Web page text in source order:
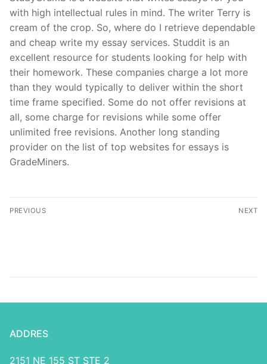
with high intellectual rules in mind. The writer Terry is
cream of the crop. So, where do I retrieve dependable
and cheap write my essay services. Studdit is an
excellent resource for students looking for help with
their homework. These companies charge a lot more
than they would typically to deliver within the short
time frame specified. Some do not offer revisions at
all, some charge for revisions while some offer
unlimited free revisions. Another long standing
provider on the list of top websites for essays is
GradeMiners.
PREVIOUS NEXT
ADDRES
2151 NE 155 ST STE 2